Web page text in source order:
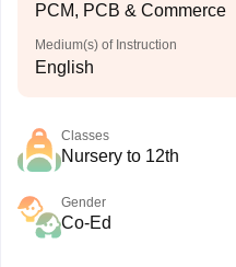
PCM, PCB & Commerce
Medium(s) of Instruction
English
Classes
Nursery to 12th
Gender
Co-Ed